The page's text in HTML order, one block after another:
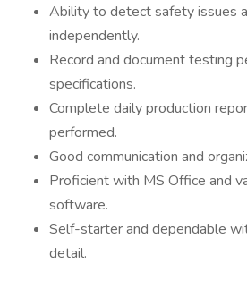
Ability to detect safety issues
independently.
Record and document testing
specifications.
Complete daily production
performed.
Good communication and
Proficient with MS Office and
software.
Self-starter and dependable
detail.